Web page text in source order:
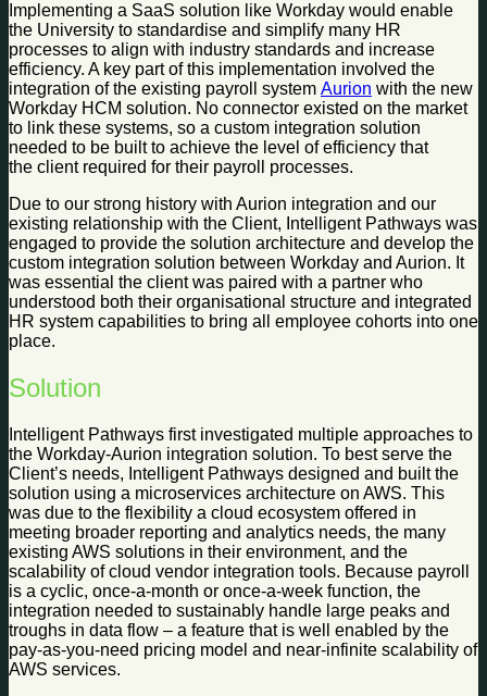
Implementing a SaaS solution like Workday would enable
the University to standardise and simplify many HR
processes to align with industry standards and increase
efficiency. A key part of this implementation involved the
integration of the existing payroll system Aurion with the new
Workday HCM solution. No connector existed on the market
to link these systems, so a custom integration solution
needed to be built to achieve the level of efficiency that
the client required for their payroll processes.
Due to our strong history with Aurion integration and our
existing relationship with the Client, Intelligent Pathways was
engaged to provide the solution architecture and develop the
custom integration solution between Workday and Aurion. It
was essential the client was paired with a partner who
understood both their organisational structure and integrated
HR system capabilities to bring all employee cohorts into one
place.
Solution
Intelligent Pathways first investigated multiple approaches to
the Workday-Aurion integration solution. To best serve the
Client’s needs, Intelligent Pathways designed and built the
solution using a microservices architecture on AWS. This
was due to the flexibility a cloud ecosystem offered in
meeting broader reporting and analytics needs, the many
existing AWS solutions in their environment, and the
scalability of cloud vendor integration tools. Because payroll
is a cyclic, once-a-month or once-a-week function, the
integration needed to sustainably handle large peaks and
troughs in data flow – a feature that is well enabled by the
pay-as-you-need pricing model and near-infinite scalability of
AWS services.